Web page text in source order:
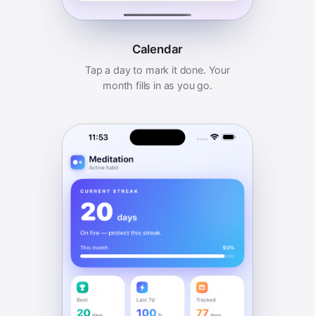
Calendar
Tap a day to mark it done. Your
month fills in as you go.